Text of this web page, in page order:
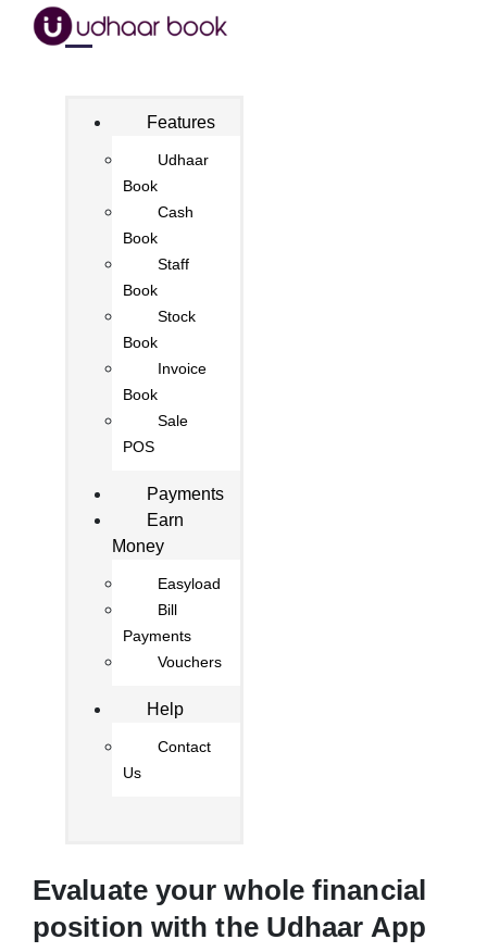
Features
Udhaar
Book
Cash
Book
Staff
Book
Stock
Book
Invoice
Book
Sale
POS
Payments
Earn
Money
Easyload
Bill
Payments
Vouchers
Help
Contact
Us
Evaluate your whole financial
position with the Udhaar App